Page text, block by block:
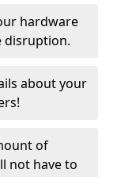
hardware
disruption.
about your
of
not have to